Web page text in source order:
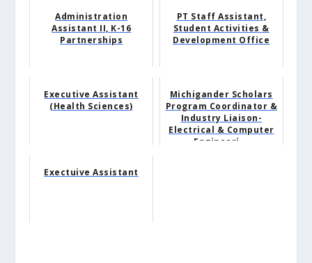
Administration
Assistant II, K-16
Partnerships
PT Staff Assistant,
Student Activities &
Development Office
Executive Assistant
(Health Sciences)
Michigander Scholars
Program Coordinator &
Industry Liaison-
Electrical & Computer
Engineeri...
Exectuive Assistant